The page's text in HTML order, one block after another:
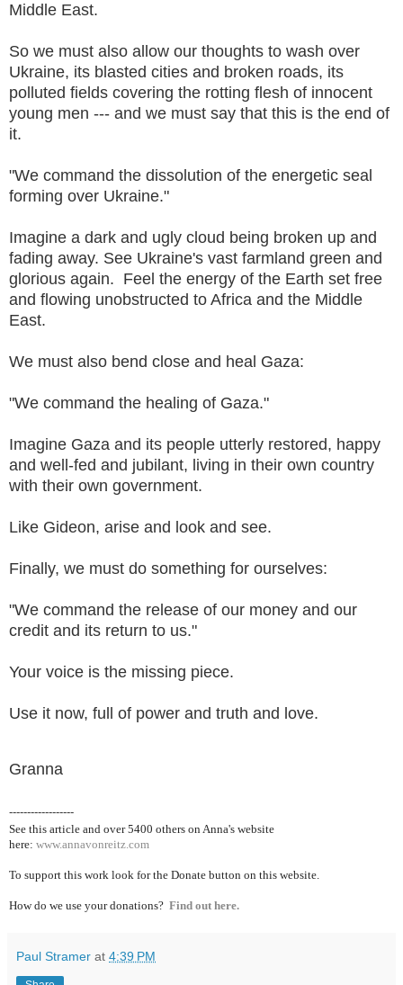
Middle East.
So we must also allow our thoughts to wash over
Ukraine, its blasted cities and broken roads, its
polluted fields covering the rotting flesh of innocent
young men --- and we must say that this is the end of
it.
"We command the dissolution of the energetic seal
forming over Ukraine."
Imagine a dark and ugly cloud being broken up and
fading away. See Ukraine's vast farmland green and
glorious again. Feel the energy of the Earth set free
and flowing unobstructed to Africa and the Middle
East.
We must also bend close and heal Gaza:
"We command the healing of Gaza."
Imagine Gaza and its people utterly restored, happy
and well-fed and jubilant, living in their own country
with their own government.
Like Gideon, arise and look and see.
Finally, we must do something for ourselves:
"We command the release of our money and our
credit and its return to us."
Your voice is the missing piece.
Use it now, full of power and truth and love.
Granna
------------------
See this article and over 5400 others on Anna's website
here: www.annavonreitz.com
To support this work look for the Donate button on this website.
How do we use your donations? Find out here.
Paul Stramer at 4:39 PM